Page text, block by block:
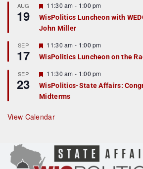
r
e
d
AUG
19
F
e
a
t
r
e
d
11:30 am - 1:00 pm
WisPolitics Luncheon with
John Miller
SEP
17
F
e
a
u
r
e
d
11:30 am - 1:00 pm
WisPolitics Luncheon on the
SEP
23
F
e
a
t
r
e
11:30 am - 1:00 pm
WisPolitics-State Affairs:
Midterms
View Calendar